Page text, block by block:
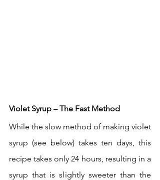
Violet Syrup – The Fast Method
While the slow method of making violet
syrup (see below) takes ten days, this
recipe takes only 24 hours, resulting in a
syrup that is slightly sweeter than the